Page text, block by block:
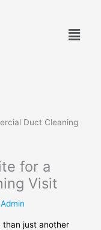
Menu
for a
Visit
Admin
than just another